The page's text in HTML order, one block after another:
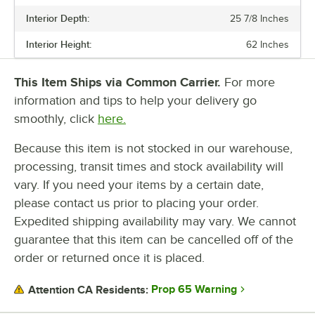
Interior Depth: 25 7/8 Inches
Interior Height: 62 Inches
This Item Ships via Common Carrier. For more
information and tips to help your delivery go
smoothly, click here.
Because this item is not stocked in our warehouse,
processing, transit times and stock availability will
vary. If you need your items by a certain date,
please contact us prior to placing your order.
Expedited shipping availability may vary. We cannot
guarantee that this item can be cancelled off of the
order or returned once it is placed.
Attention CA Residents: Prop 65 Warning